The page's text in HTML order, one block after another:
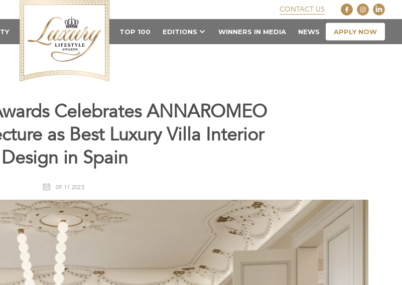
CONTACT US
TOP 100 EDITIONS WINNERS IN MEDIA NEWS APPLY NOW
Celebrates ANNAROMEO
as Best Luxury Villa Interior
Design in Spain
09.11.2023